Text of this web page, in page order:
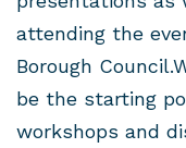
attending the
Borough
be the starting
workshops and